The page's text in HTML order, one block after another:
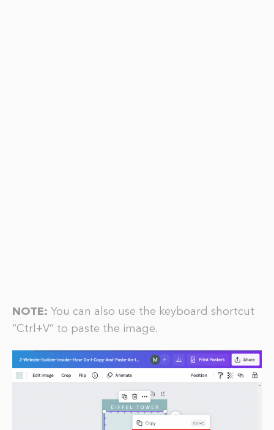
NOTE: You can also use the keyboard shortcut
“Ctrl+V” to paste the image.